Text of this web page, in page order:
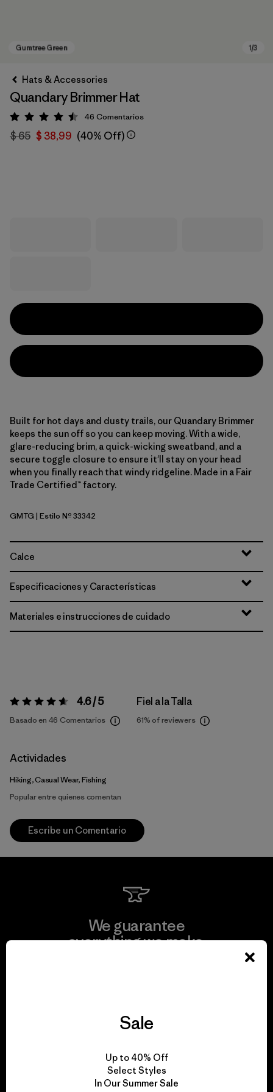
Hats & Accessories
Quandary Brimmer Hat
Valoración: 4.5 / 5
46 Comentarios
$ 65 $ 38,99 (40% Off)
Built for hot days and dusty trails, our Quandary Brimmer
keeps the sun off so you can keep moving. With a wide,
glare-reducing brim, a quick-wicking sweatband, and a
secure toggle closure to ensure it'll stay on your head
when you finally reach that windy ridgeline. Made in a Fair
Trade Certified™ factory.
Gumtree Green
GMTG | Estilo Nº 33342
Calce
Especificaciones y Características
Materiales e instrucciones de cuidado
Valoración:4.6 / 5 4.6 / 5
Basado en 46 Comentarios
Fiel a la Talla
61% of reviewers
Actividades
Hiking, Casual Wear, Fishing
Popular entre quienes comentan
Escribe un Comentario
We guarantee
everything we make.
We take responsibility
for our impact.
Sale
Up to 40% Off
Select Styles
In Our Summer Sale